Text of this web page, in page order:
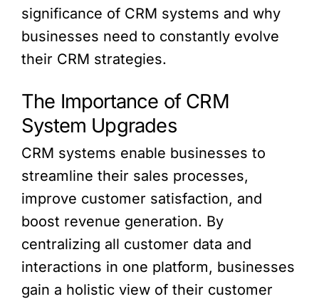
significance of CRM systems and why
businesses need to constantly evolve
their CRM strategies.
The Importance of CRM
System Upgrades
CRM systems enable businesses to
streamline their sales processes,
improve customer satisfaction, and
boost revenue generation. By
centralizing all customer data and
interactions in one platform, businesses
gain a holistic view of their customer